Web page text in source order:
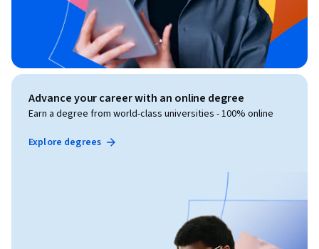
Advance your career with an online degree
Earn a degree from world-class universities - 100% online
Explore degrees